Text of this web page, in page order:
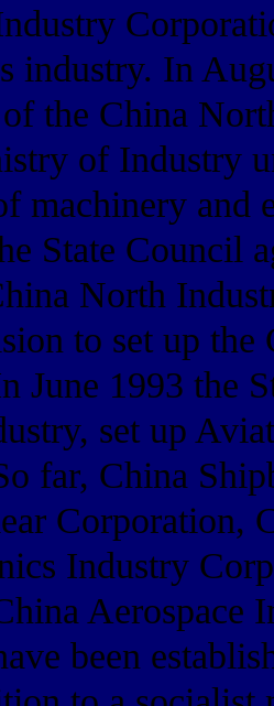
industry. In
the China
of Industry
machinery and
State Council
North
to set up
June 1993 the
set up
far, China
Corporation,
Industry
Aerospace
been